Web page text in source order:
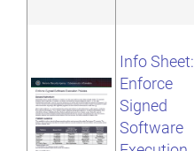
Info Sheet:
Enforce
Signed
Software